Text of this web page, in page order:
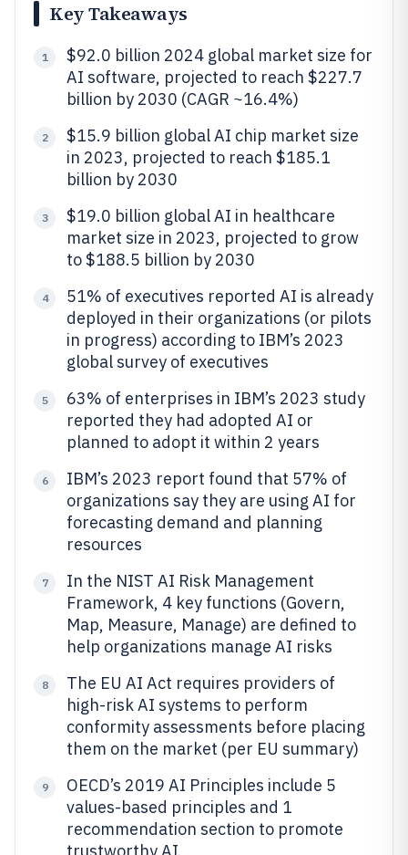
Key Takeaways
1
$92.0 billion 2024 global market size for
AI software, projected to reach $227.7
billion by 2030 (CAGR ~16.4%)
2
$15.9 billion global AI chip market size
in 2023, projected to reach $185.1
billion by 2030
3
$19.0 billion global AI in healthcare
market size in 2023, projected to grow
to $188.5 billion by 2030
4
51% of executives reported AI is already
deployed in their organizations (or pilots
in progress) according to IBM’s 2023
global survey of executives
5
63% of enterprises in IBM’s 2023 study
reported they had adopted AI or
planned to adopt it within 2 years
6
IBM’s 2023 report found that 57% of
organizations say they are using AI for
forecasting demand and planning
resources
7
In the NIST AI Risk Management
Framework, 4 key functions (Govern,
Map, Measure, Manage) are defined to
help organizations manage AI risks
8
The EU AI Act requires providers of
high-risk AI systems to perform
conformity assessments before placing
them on the market (per EU summary)
9
OECD’s 2019 AI Principles include 5
values-based principles and 1
recommendation section to promote